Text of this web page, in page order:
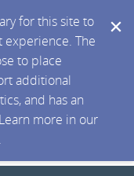
for this site to
The
to place
additional
and has an
more in our